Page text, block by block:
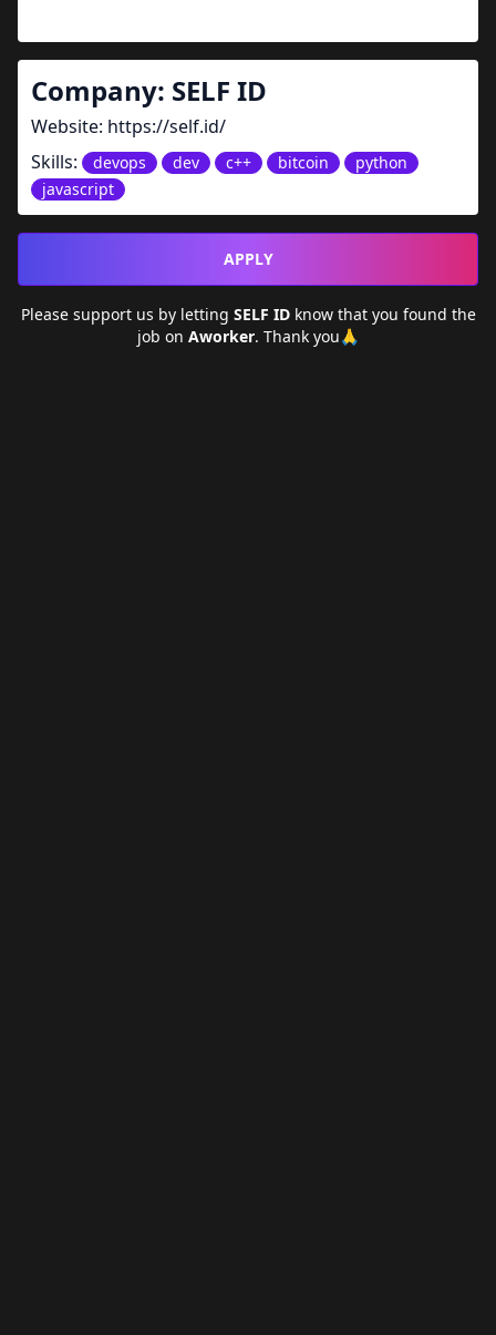
Company: SELF ID
Website: https://self.id/
Skills:
devops dev c++ bitcoin
python
javascript
APPLY
Please support us by letting SELF IDknow that you found the
job on Aworker. Thank you🙏